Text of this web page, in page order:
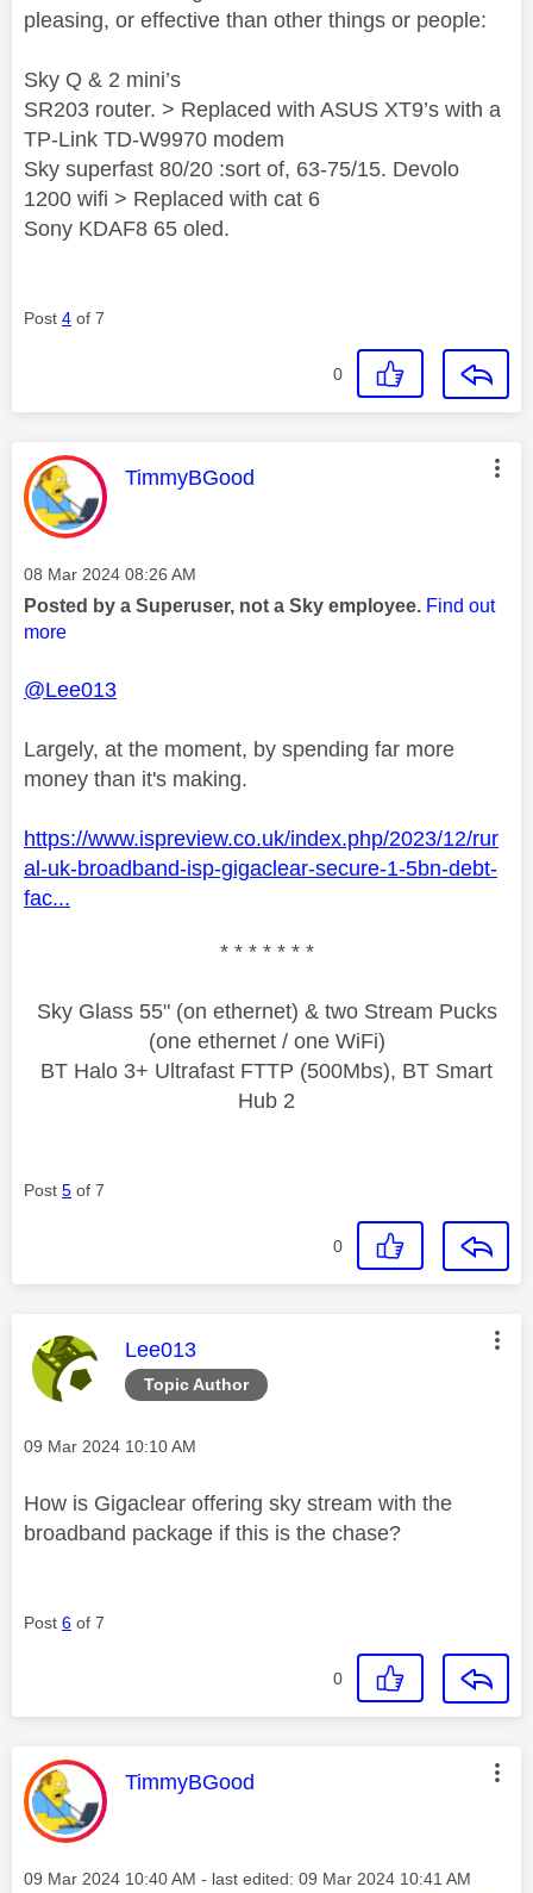
pleasing, or effective than other things or people:
Sky Q & 2 mini’s
SR203 router. > Replaced with ASUS XT9’s with a
TP-Link TD-W9970 modem
Sky superfast 80/20 :sort of, 63-75/15. Devolo
1200 wifi > Replaced with cat 6
Sony KDAF8 65 oled.
Post 4 of 7
0
This message was authored by:
TimmyBGood
Message posted on
‎08 Mar 2024 08:26 AM
Posted by a Superuser, not a Sky employee. Find out
more
@Lee013
Largely, at the moment, by spending far more
money than it's making.
https://www.ispreview.co.uk/index.php/2023/12/rur
al-uk-broadband-isp-gigaclear-secure-1-5bn-debt-
fac...
* * * * * * *
Sky Glass 55" (on ethernet) & two Stream Pucks
(one ethernet / one WiFi)
BT Halo 3+ Ultrafast FTTP (500Mbs), BT Smart
Hub 2
Post 5 of 7
0
Topic Author
This message was authored by:
Lee013
Message posted on
‎09 Mar 2024 10:10 AM
How is Gigaclear offering sky stream with the
broadband package if this is the chase?
Post 6 of 7
0
This message was authored by:
TimmyBGood
Message posted on
‎09 Mar 2024 10:40 AM - last edited: ‎09 Mar 2024 10:41 AM